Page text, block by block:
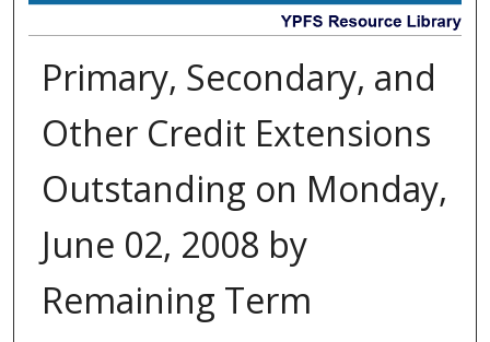
Primary, Secondary, and
Other Credit Extensions
Outstanding on Monday,
June 02, 2008 by
Remaining Term